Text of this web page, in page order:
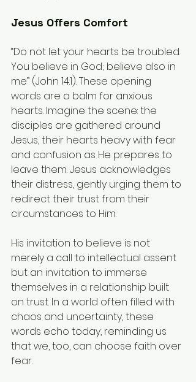
Jesus Offers Comfort
“Do not let your hearts be troubled.
You believe in God; believe also in
me” (John 14:1). These opening
words are a balm for anxious
hearts. Imagine the scene: the
disciples are gathered around
Jesus, their hearts heavy with fear
and confusion as He prepares to
leave them. Jesus acknowledges
their distress, gently urging them to
redirect their trust from their
circumstances to Him.
His invitation to believe is not
merely a call to intellectual assent
but an invitation to immerse
themselves in a relationship built
on trust. In a world often filled with
chaos and uncertainty, these
words echo today, reminding us
that we, too, can choose faith over
fear.